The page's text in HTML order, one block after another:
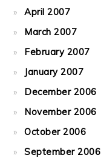
April 2007
March 2007
February 2007
January 2007
December 2006
November 2006
October 2006
September 2006